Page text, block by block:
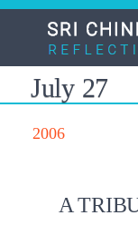
Skip
content
July 27
2006
A